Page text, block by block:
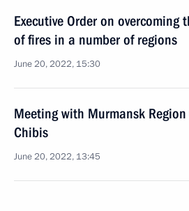
Executive Order on overcoming
of fires in a number of regions
June 20, 2022, 15:30
Meeting with Murmansk
Chibis
June 20, 2022, 13:45